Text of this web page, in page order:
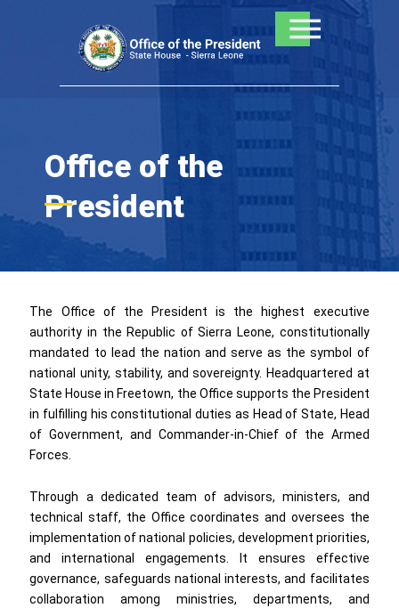
Office of the
President
The Office of the President is the highest executive
authority in the Republic of Sierra Leone, constitutionally
mandated to lead the nation and serve as the symbol of
national unity, stability, and sovereignty. Headquartered at
State House in Freetown, the Office supports the President
in fulfilling his constitutional duties as Head of State, Head
of Government, and Commander-in-Chief of the Armed
Forces.
Through a dedicated team of advisors, ministers, and
technical staff, the Office coordinates and oversees the
implementation of national policies, development priorities,
and international engagements. It ensures effective
governance, safeguards national interests, and facilitates
collaboration among ministries, departments, and